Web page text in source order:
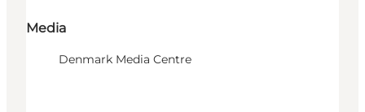
Media
Denmark Media Centre